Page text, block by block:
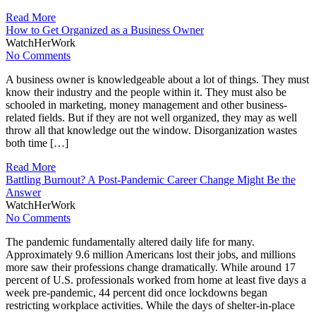
Read More
How to Get Organized as a Business Owner
WatchHerWork
No Comments
A business owner is knowledgeable about a lot of things. They must
know their industry and the people within it. They must also be
schooled in marketing, money management and other business-
related fields. But if they are not well organized, they may as well
throw all that knowledge out the window. Disorganization wastes
both time […]
Read More
Battling Burnout? A Post-Pandemic Career Change Might Be the
Answer
WatchHerWork
No Comments
The pandemic fundamentally altered daily life for many.
Approximately 9.6 million Americans lost their jobs, and millions
more saw their professions change dramatically. While around 17
percent of U.S. professionals worked from home at least five days a
week pre-pandemic, 44 percent did once lockdowns began
restricting workplace activities. While the days of shelter-in-place